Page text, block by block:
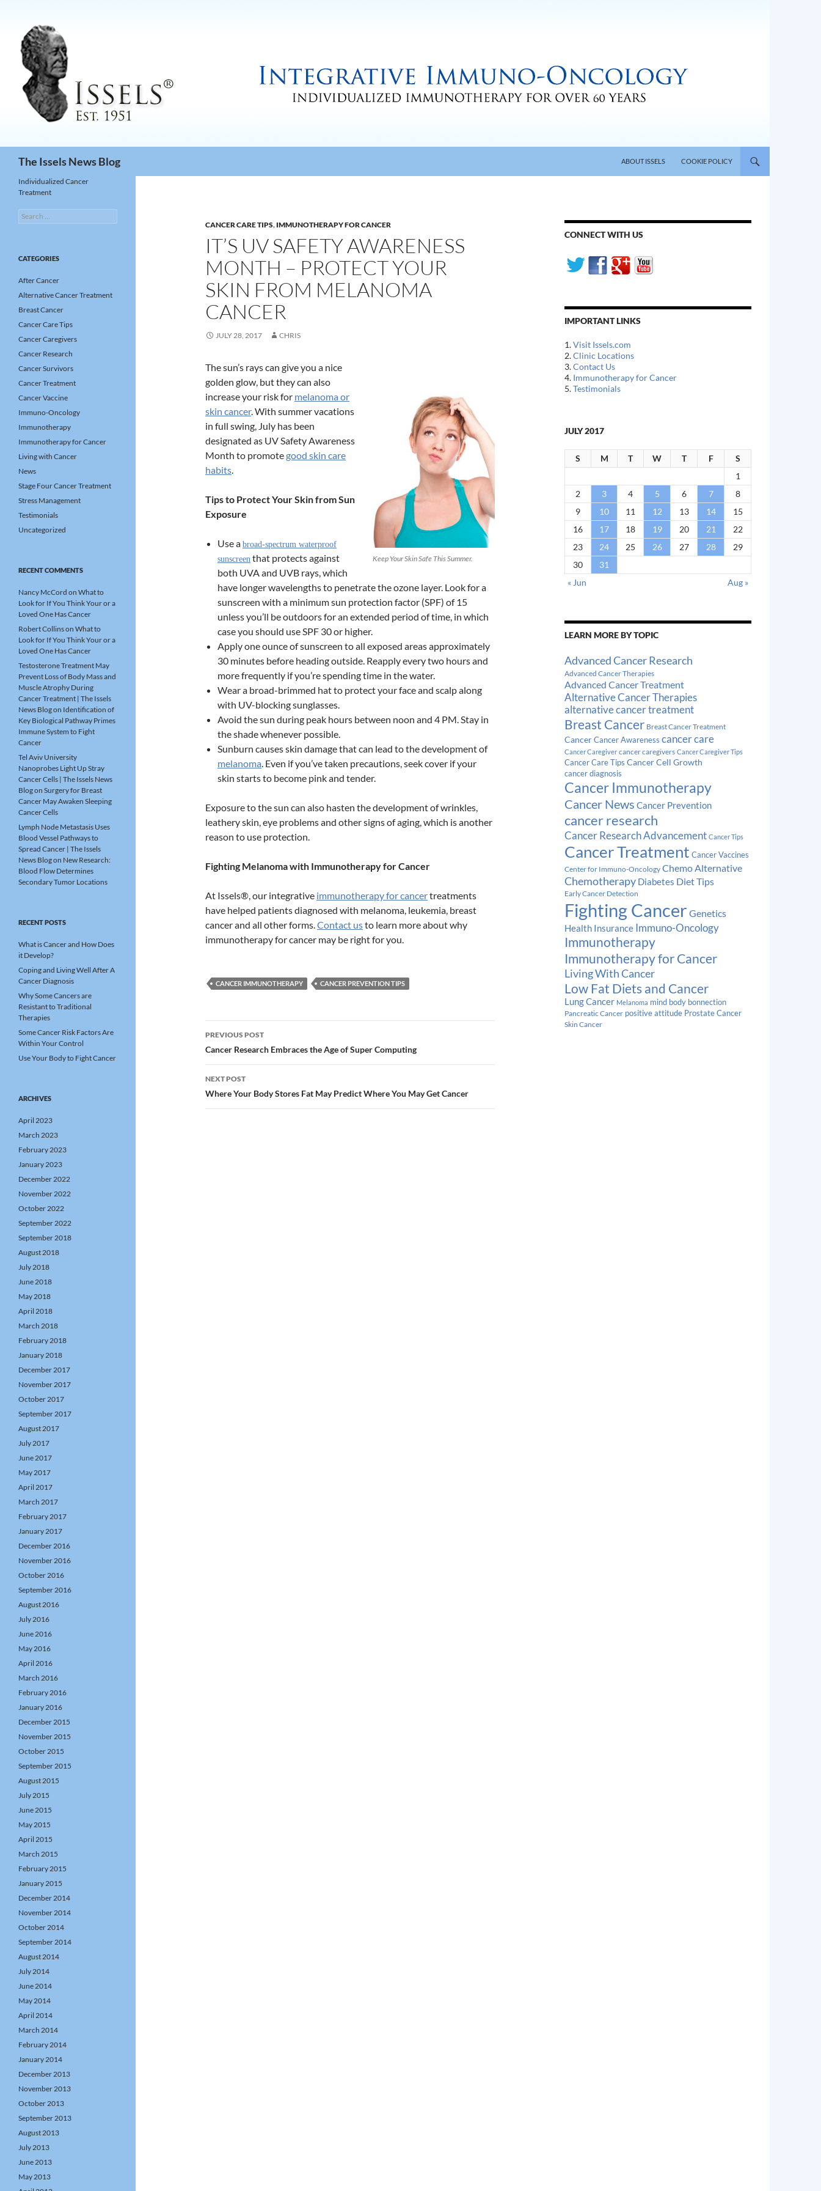
The Issels News Blog
ABOUT ISSELS
COOKIE POLICY
CANCER CARE TIPS, IMMUNOTHERAPY FOR CANCER
IT’S UV SAFETY AWARENESS
MONTH – PROTECT YOUR
SKIN FROM MELANOMA
CANCER
JULY 28, 2017 CHRIS
Keep Your Skin Safe This Summer.
The sun’s rays can give you a nice
golden glow, but they can also
increase your risk for melanoma or
skin cancer. With summer vacations
in full swing, July has been
designated as UV Safety Awareness
Month to promotegood skin care
habits.
Tips to Protect Your Skin from Sun
Exposure
Use a broad-spectrum waterproof
sunscreen that protects against
both UVA and UVB rays, which
have longer wavelengths to penetrate the ozone layer. Look for a
sunscreen with a minimum sun protection factor (SPF) of 15
unless you’ll be outdoors for an extended period of time, in which
case you should use SPF 30 or higher.
Apply one ounce of sunscreen to all exposed areas approximately
30 minutes before heading outside. Reapply every two hours and
more frequently if you’re spending time in the water.
Wear a broad-brimmed hat to protect your face and scalp along
with UV-blocking sunglasses.
Avoid the sun during peak hours between noon and 4 PM. Stay in
the shade whenever possible.
Sunburn causes skin damage that can lead to the development of
melanoma. Even if you’ve taken precautions, seek cover if your
skin starts to become pink and tender.
Exposure to the sun can also hasten the development of wrinkles,
leathery skin, eye problems and other signs of aging, which is another
reason to use protection.
Fighting Melanoma with Immunotherapy for Cancer
At Issels®, our integrative immunotherapy for cancertreatments
have helped patients diagnosed with melanoma, leukemia, breast
cancer and all other forms.Contact usto learn more about why
immunotherapy for cancer may be right for you.
CANCER IMMUNOTHERAPY CANCER PREVENTION TIPS
Post
navigation
PREVIOUS POST
Cancer Research Embraces the Age of Super Computing
NEXT POST
Where Your Body Stores Fat May Predict Where You May Get Cancer
CONNECT WITH US
IMPORTANT LINKS
1.Visit Issels.com
2.Clinic Locations
3.Contact Us
4. Immunotherapy for Cancer
5.Testimonials
JULY 2017
S M T W T F
S
1
2
3 4 5 6 7
8
9
10 11 12 13 14
15
16
17 18 19 20 21
22
23
24 25 26 27 28
29
30
31
« Jun
Aug »
LEARN MORE BY TOPIC
Advanced Cancer Research
Advanced Cancer Therapies
Advanced Cancer Treatment
Alternative Cancer Therapies
alternative cancer treatment
Breast Cancer Breast Cancer Treatment
Cancer Cancer Awareness cancer care
Cancer Caregiver cancer caregivers Cancer Caregiver Tips
Cancer Care Tips Cancer Cell Growth
cancer diagnosis
Cancer Immunotherapy
Cancer News Cancer Prevention
cancer research
Cancer Research Advancement Cancer Tips
Cancer Treatment Cancer Vaccines
Center for Immuno-Oncology Chemo Alternative
Chemotherapy Diabetes Diet Tips
Early Cancer Detection
Fighting Cancer Genetics
Health Insurance Immuno-Oncology
Immunotherapy
Immunotherapy for Cancer
Living With Cancer
Low Fat Diets and Cancer
Lung Cancer Melanoma mind body bonnection
Pancreatic Cancer positive attitude Prostate Cancer
Skin Cancer
Individualized Cancer
Treatment
Search
for:
CATEGORIES
After Cancer
Alternative Cancer Treatment
Breast Cancer
Cancer Care Tips
Cancer Caregivers
Cancer Research
Cancer Survivors
Cancer Treatment
Cancer Vaccine
Immuno-Oncology
Immunotherapy
Immunotherapy for Cancer
Living with Cancer
News
Stage Four Cancer Treatment
Stress Management
Testimonials
Uncategorized
RECENT COMMENTS
Nancy McCord on What to
Look for If You Think Your or a
Loved One Has Cancer
Robert Collinson What to
Look for If You Think Your or a
Loved One Has Cancer
Testosterone Treatment May
Prevent Loss of Body Mass and
Muscle Atrophy During
Cancer Treatment | The Issels
News Blogon Identification of
Key Biological Pathway Primes
Immune System to Fight
Cancer
Tel Aviv University
Nanoprobes Light Up Stray
Cancer Cells | The Issels News
Blogon Surgery for Breast
Cancer May Awaken Sleeping
Cancer Cells
Lymph Node Metastasis Uses
Blood Vessel Pathways to
Spread Cancer | The Issels
News Blogon New Research:
Blood Flow Determines
Secondary Tumor Locations
RECENT POSTS
What is Cancer and How Does
it Develop?
Coping and Living Well After A
Cancer Diagnosis
Why Some Cancers are
Resistant to Traditional
Therapies
Some Cancer Risk Factors Are
Within Your Control
Use Your Body to Fight Cancer
ARCHIVES
April 2023
March 2023
February 2023
January 2023
December 2022
November 2022
October 2022
September 2022
September 2018
August 2018
July 2018
June 2018
May 2018
April 2018
March 2018
February 2018
January 2018
December 2017
November 2017
October 2017
September 2017
August 2017
July 2017
June 2017
May 2017
April 2017
March 2017
February 2017
January 2017
December 2016
November 2016
October 2016
September 2016
August 2016
July 2016
June 2016
May 2016
April 2016
March 2016
February 2016
January 2016
December 2015
November 2015
October 2015
September 2015
August 2015
July 2015
June 2015
May 2015
April 2015
March 2015
February 2015
January 2015
December 2014
November 2014
October 2014
September 2014
August 2014
July 2014
June 2014
May 2014
April 2014
March 2014
February 2014
January 2014
December 2013
November 2013
October 2013
September 2013
August 2013
July 2013
June 2013
May 2013